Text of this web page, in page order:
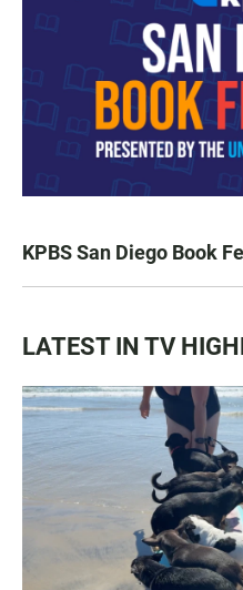
KPBS San Diego Book
LATEST IN TV